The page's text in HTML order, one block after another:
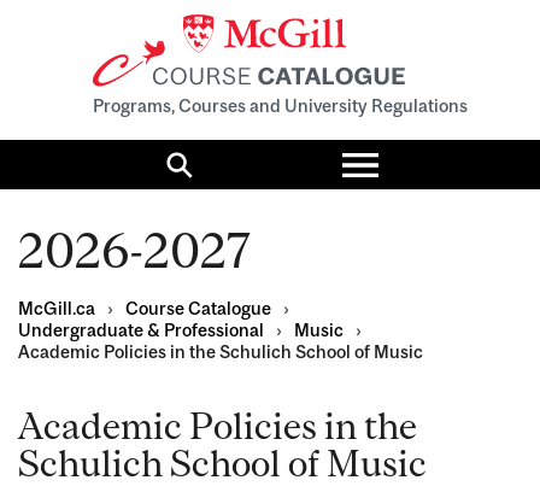
Programs, Courses and University Regulations
Search
Toggle
menu
2026-2027
McGill.ca › Course Catalogue
›
Undergraduate & Professional
› Music
›
Academic Policies in the Schulich School of Music
Academic Policies in the
Schulich School of Music